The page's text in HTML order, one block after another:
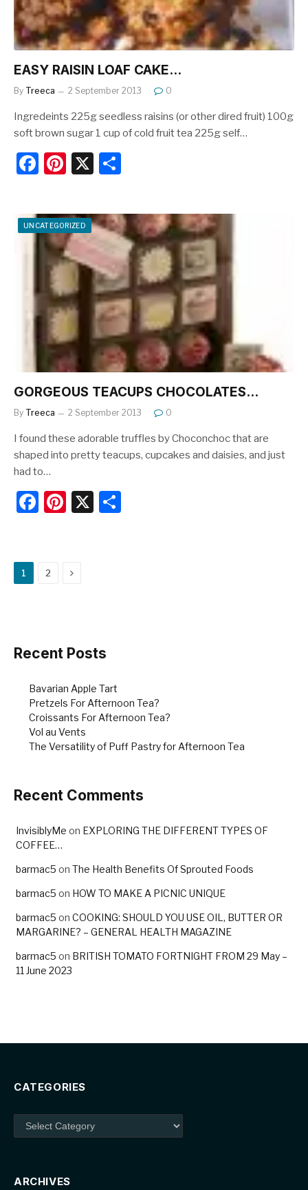
EASY RAISIN LOAF CAKE…
By Treeca 2 September 2013 0
Ingredeints 225g seedless raisins (or other dired fruit) 100g
soft brown sugar 1 cup of cold fruit tea 225g self…
F
c
e
b
o
o
k
Pi
er
e
st
X
ar
e
UNCATEGORIZED
GORGEOUS TEACUPS CHOCOLATES…
By Treeca 2 September 2013 0
I found these adorable truffles by Choconchoc that are
shaped into pretty teacups, cupcakes and daisies, and just
had to…
F
e
k
Pi
e
X
1 2 Next
Recent Posts
Bavarian Apple Tart
Pretzels For Afternoon Tea?
Croissants For Afternoon Tea?
Vol au Vents
The Versatility of Puff Pastry for Afternoon Tea
Recent Comments
InvisiblyMe on EXPLORING THE DIFFERENT TYPES OF
COFFEE…
barmac5 on The Health Benefits Of Sprouted Foods
barmac5 on HOW TO MAKE A PICNIC UNIQUE
barmac5 on COOKING: SHOULD YOU USE OIL, BUTTER OR
MARGARINE? – GENERAL HEALTH MAGAZINE
barmac5 on BRITISH TOMATO FORTNIGHT FROM 29 May –
11 June 2023
CATEGORIES
Categories
ARCHIVES